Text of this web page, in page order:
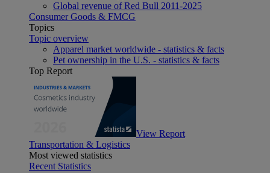
Global revenue of Red Bull 2011-2025
Consumer Goods & FMCG
Topics
Topic overview
Apparel market worldwide - statistics & facts
Pet ownership in the U.S. - statistics & facts
Top Report
View Report
Transportation & Logistics
Most viewed statistics
Recent Statistics